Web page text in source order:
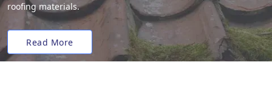
roofing materials.
Read More